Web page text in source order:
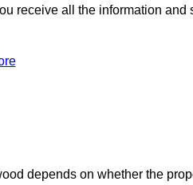
receive all the information and
depends on whether the